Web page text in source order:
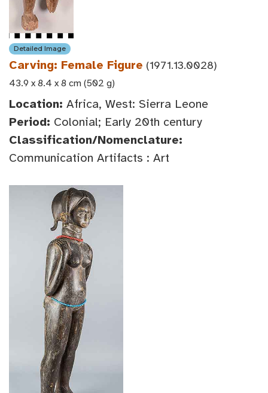
Detailed Image
Carving: Female Figure (1971.13.0028)
43.9 x 8.4 x 8 cm (502 g)
Location: Africa, West: Sierra Leone
Period: Colonial; Early 20th century
Classification/Nomenclature:
Communication Artifacts : Art